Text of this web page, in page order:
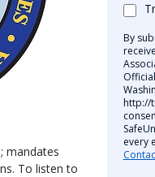
mandates
To listen to
By
http://
every